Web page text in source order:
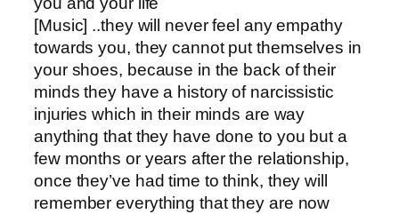
[Music] ..they will never feel any empathy
towards you, they cannot put themselves in
your shoes, because in the back of their
minds they have a history of narcissistic
injuries which in their minds are way
anything that they have done to you but a
few months or years after the relationship,
once they’ve had time to think, they will
remember everything that they are now